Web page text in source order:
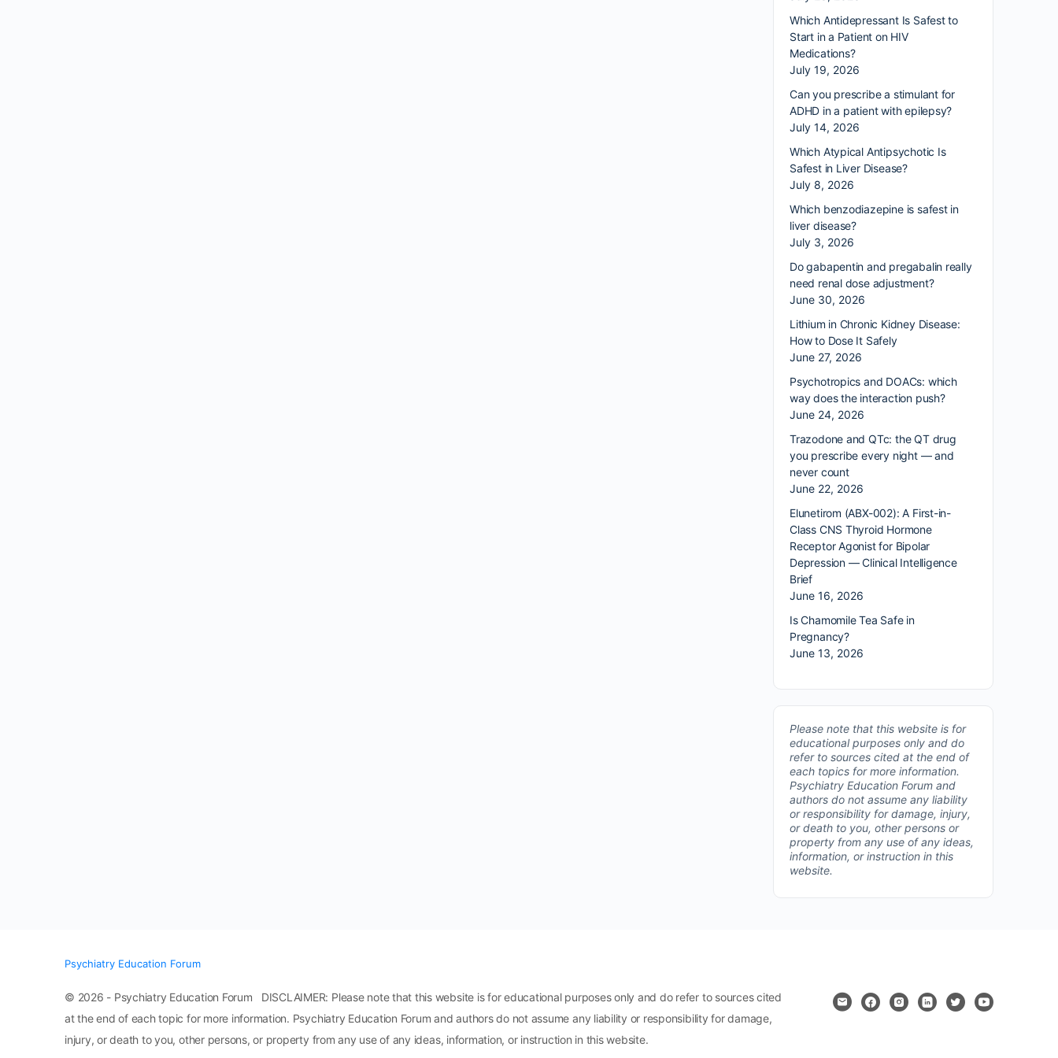
Which Antidepressant Is Safest to
Start in a Patient on HIV
Medications?
July 19, 2026
Can you prescribe a stimulant for
ADHD in a patient with epilepsy?
July 14, 2026
Which Atypical Antipsychotic Is
Safest in Liver Disease?
July 8, 2026
Which benzodiazepine is safest in
liver disease?
July 3, 2026
Do gabapentin and pregabalin really
need renal dose adjustment?
June 30, 2026
Lithium in Chronic Kidney Disease:
How to Dose It Safely
June 27, 2026
Psychotropics and DOACs: which
way does the interaction push?
June 24, 2026
Trazodone and QTc: the QT drug
you prescribe every night — and
never count
June 22, 2026
Elunetirom (ABX-002): A First-in-
Class CNS Thyroid Hormone
Receptor Agonist for Bipolar
Depression — Clinical Intelligence
Brief
June 16, 2026
Is Chamomile Tea Safe in
Pregnancy?
June 13, 2026
Please note that this website is for
educational purposes only and do
refer to sources cited at the end of
each topics for more information.
Psychiatry Education Forum and
authors do not assume any liability
or responsibility for damage, injury,
or death to you, other persons or
property from any use of any ideas,
information, or instruction in this
website.
Psychiatry Education Forum
© 2026 - Psychiatry Education Forum DISCLAIMER: Please note that this website is for educational purposes only and do refer to sources cited
at the end of each topic for more information. Psychiatry Education Forum and authors do not assume any liability or responsibility for damage,
injury, or death to you, other persons, or property from any use of any ideas, information, or instruction in this website.